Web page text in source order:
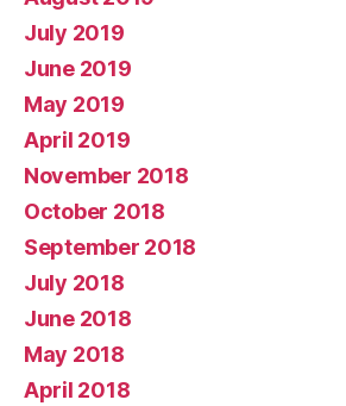
July 2019
June 2019
May 2019
April 2019
November 2018
October 2018
September 2018
July 2018
June 2018
May 2018
April 2018